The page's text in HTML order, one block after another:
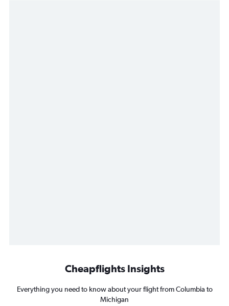
Cheapflights Insights
Everything you need to know about your flight from Columbia to
Michigan